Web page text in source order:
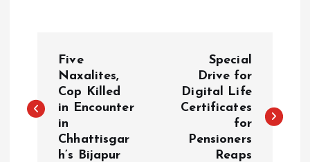
s
Five
Naxalites,
Cop Killed
in Encounter
in
Chhattisgar
h’s Bijapur
Special
Drive for
Digital Life
Certificates
for
Pensioners
Reaps